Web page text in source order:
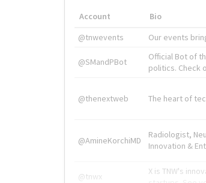
Account Bio
@tnwevents
Our events
@SMandPBot
Official Bot of
politics. Check
@thenextweb The heart of
@AmineKorchiMD
Radiologist,
Innovation &
@tnwx
X is TNW's